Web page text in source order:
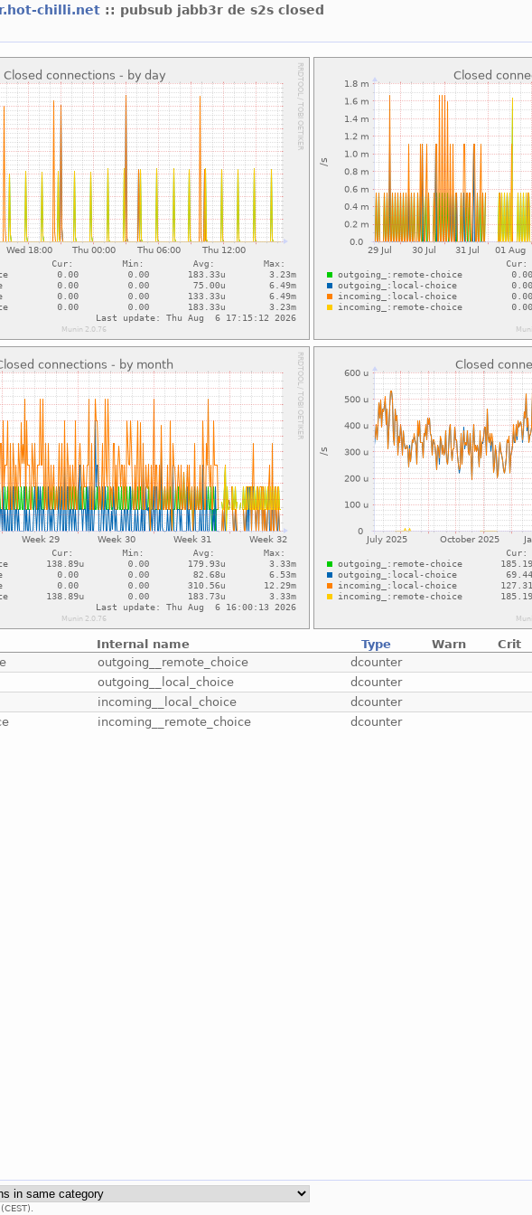
chilli.net :: pubsub jabb3r de s2s closed
Internal name Type Warn Crit
outgoing__remote_choice
dcounter
outgoing__local_choice
dcounter
incoming__local_choice
dcounter
incoming__remote_choice dcounter